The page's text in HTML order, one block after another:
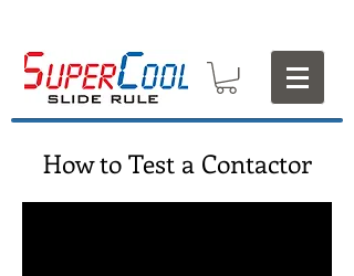
How to Test a Contactor